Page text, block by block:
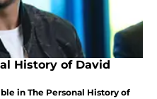
History of David
in The Personal History of